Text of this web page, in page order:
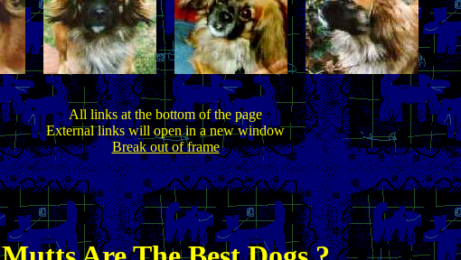
All links at the bottom of the page
External links will open in a new window
Break out of frame